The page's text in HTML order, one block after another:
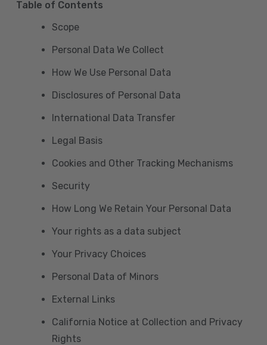
Table of Contents
Scope
Personal Data We Collect
How We Use Personal Data
Disclosures of Personal Data
International Data Transfer
Legal Basis
Cookies and Other Tracking Mechanisms
Security
How Long We Retain Your Personal Data
Your rights as a data subject
Your Privacy Choices
Personal Data of Minors
External Links
California Notice at Collection and Privacy
Rights